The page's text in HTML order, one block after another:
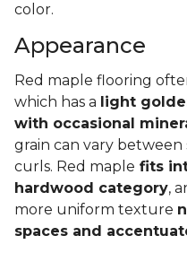
color.
Appearance
Red maple flooring
which has a light
with occasional
grain can vary
curls. Red maple fits
hardwood category,
more uniform texture
spaces and